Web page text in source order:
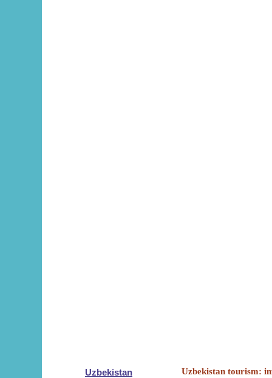
Uzbekistan Uzbekistan tourism: